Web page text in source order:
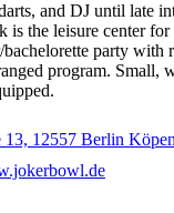
and DJ until late
is the leisure center
party with
program. Small,
13, 12557 Berlin